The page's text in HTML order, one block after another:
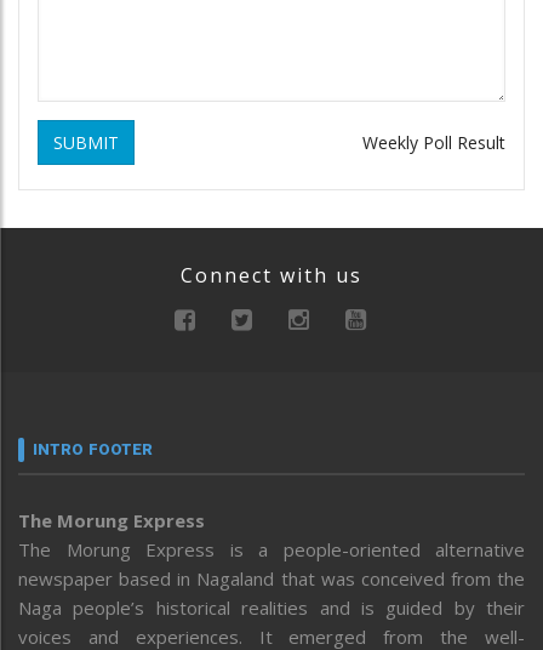
SUBMIT Weekly Poll Result
Connect with us
INTRO FOOTER
The Morung Express
The Morung Express is a people-oriented alternative
newspaper based in Nagaland that was conceived from the
Naga people’s historical realities and is guided by their
voices and experiences. It emerged from the well-